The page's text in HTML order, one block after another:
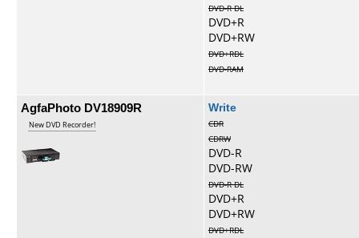
DVD-R DL
DVD+R
DVD+RW
DVD+RDL
DVD-RAM
AgfaPhoto DV18909R
New DVD Recorder!
Write
CDR
CDRW
DVD-R
DVD-RW
DVD-R DL
DVD+R
DVD+RW
DVD+RDL